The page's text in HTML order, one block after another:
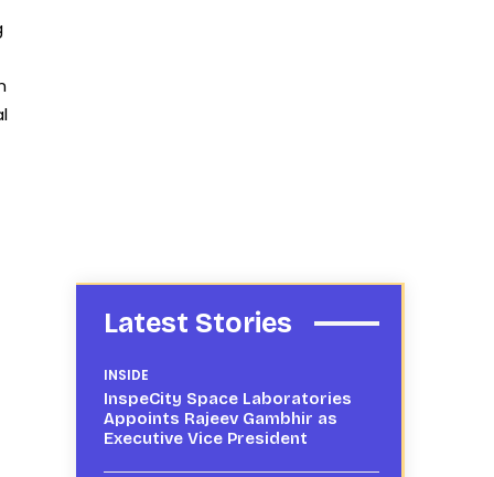
Latest Stories
INSIDE
InspeCity Space Laboratories
Appoints Rajeev Gambhir as
Executive Vice President